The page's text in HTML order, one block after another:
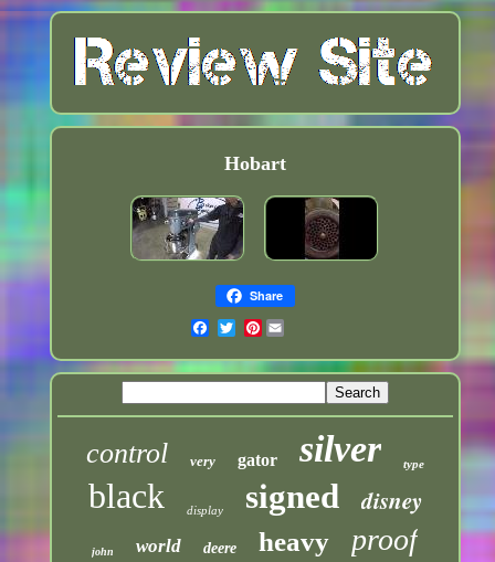
Hobart
Share
Pinterest
control very gator silver type
black display signed disney
john world deere heavy proof